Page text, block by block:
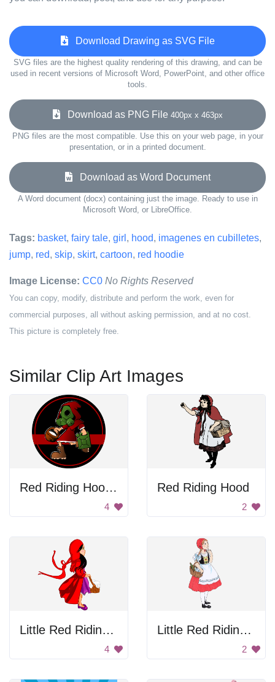
Download Drawing as SVG File
SVG files are the highest quality rendering of this drawing, and can be
used in recent versions of Microsoft Word, PowerPoint, and other office
tools.
Download as PNG File 400px x 463px
PNG files are the most compatible. Use this on your web page, in your
presentation, or in a printed document.
Download as Word Document
A Word document (docx) containing just the image. Ready to use in
Microsoft Word, or LibreOffice.
Tags: basket, fairy tale, girl , hood, imagenes en cubilletes,
jump, red, skip, skirt, cartoon, red hoodie
Image License: CC0 No Rights Reserved
You can copy, modify, distribute and perform the work, even for
commercial purposes, all without asking permission, and at no cost.
This picture is completely free.
Similar Clip Art Images
Red Riding Hood With Gas Mask
4
Red Riding Hood
2
Little Red Riding Hood
4
Little Red Riding Hood
2